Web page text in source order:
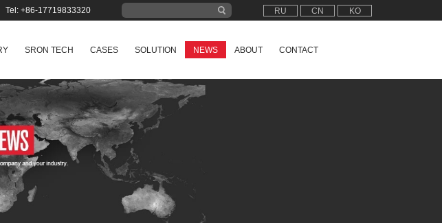
RU CN KO
Tel: +86-17719833320
SRON TECH CASES SOLUTION NEWS ABOUT CONTACT